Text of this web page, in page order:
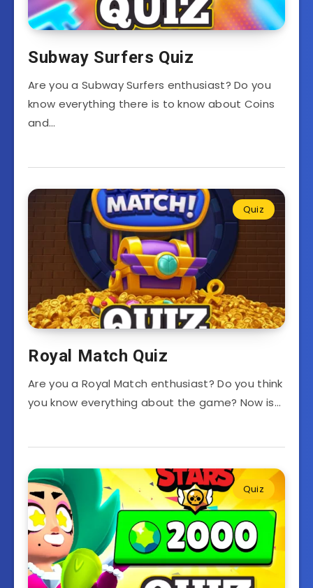
Subway Surfers Quiz
Are you a Subway Surfers enthusiast? Do you
know everything there is to know about Coins
and…
Quiz
Royal Match Quiz
Are you a Royal Match enthusiast? Do you think
you know everything about the game? Now is…
Quiz